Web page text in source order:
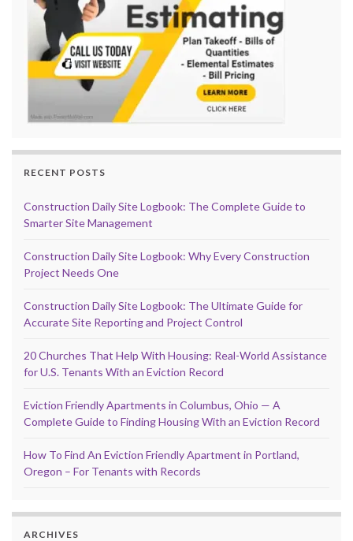
RECENT POSTS
Construction Daily Site Logbook: The Complete Guide to
Smarter Site Management
Construction Daily Site Logbook: Why Every Construction
Project Needs One
Construction Daily Site Logbook: The Ultimate Guide for
Accurate Site Reporting and Project Control
20 Churches That Help With Housing: Real-World Assistance
for U.S. Tenants With an Eviction Record
Eviction Friendly Apartments in Columbus, Ohio — A
Complete Guide to Finding Housing With an Eviction Record
How To Find An Eviction Friendly Apartment in Portland,
Oregon – For Tenants with Records
ARCHIVES